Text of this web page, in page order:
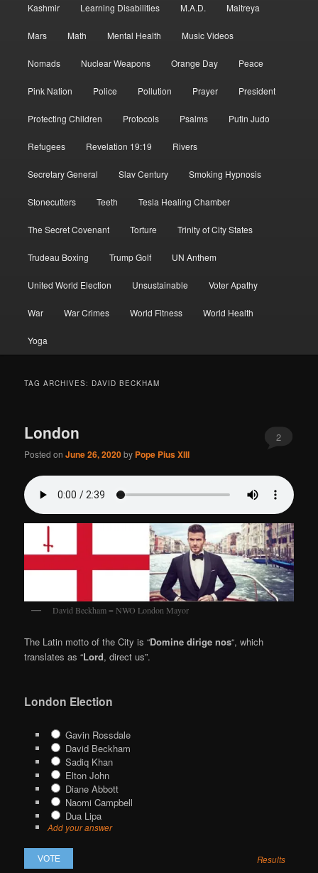
Kashmir Learning Disabilities M.A.D. Maitreya
Mars Math Mental Health Music Videos
Nomads Nuclear Weapons Orange Day Peace
Pink Nation Police Pollution Prayer President
Protecting Children Protocols Psalms Putin Judo
Refugees Revelation 19:19 Rivers
Secretary General Slav Century Smoking Hypnosis
Stonecutters Teeth Tesla Healing Chamber
The Secret Covenant Torture Trinity of City States
Trudeau Boxing Trump Golf UN Anthem
United World Election Unsustainable Voter Apathy
War War Crimes World Fitness World Health
Yoga
TAG ARCHIVES: DAVID BECKHAM
London
Posted onJune 26, 2020by Pope Pius XIII
2
David Beckham = NWO London Mayor
The Latin motto of the City is “Domine dirige nos“, which
translates as “Lord, direct us”.
London Election
Gavin Rossdale
David Beckham
Sadiq Khan
Elton John
Diane Abbott
Naomi Campbell
Dua Lipa
Add your answer
Results